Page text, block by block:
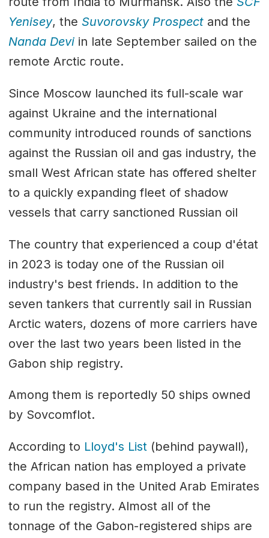
Yenisey, the Suvorovsky Prospectand the
Nanda Deviin late September sailed on the
remote Arctic route.
Since Moscow launched its full-scale war
against Ukraine and the international
community introduced rounds of sanctions
against the Russian oil and gas industry, the
small West African state has offered shelter
to a quickly expanding fleet of shadow
vessels that carry sanctioned Russian oil
The country that experienced a coup d'état
in 2023 is today one of the Russian oil
industry's best friends. In addition to the
seven tankers that currently sail in Russian
Arctic waters, dozens of more carriers have
over the last two years been listed in the
Gabon ship registry.
Among them is reportedly 50 ships owned
by Sovcomflot.
According to Lloyd's List(behind paywall),
the African nation has employed a private
company based in the United Arab Emirates
to run the registry. Almost all of the
tonnage of the Gabon-registered ships are